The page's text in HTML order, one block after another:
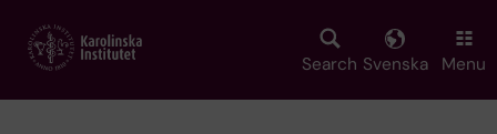
main
Search Svenska Menu